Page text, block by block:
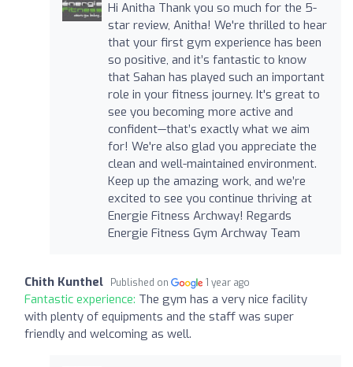
Hi Anitha Thank you so much for the 5-
star review, Anitha! We're thrilled to hear
that your first gym experience has been
so positive, and it’s fantastic to know
that Sahan has played such an important
role in your fitness journey. It's great to
see you becoming more active and
confident—that’s exactly what we aim
for! We're also glad you appreciate the
clean and well-maintained environment.
Keep up the amazing work, and we’re
excited to see you continue thriving at
Energie Fitness Archway! Regards
Energie Fitness Gym Archway Team
Chith Kunthel Published on 1 year ago
Fantastic experience: The gym has a very nice facility
with plenty of equipments and the staff was super
friendly and welcoming as well.